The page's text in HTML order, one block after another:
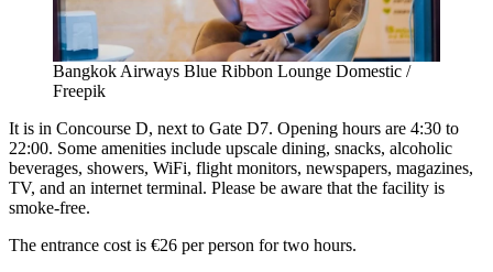
Bangkok Airways Blue Ribbon Lounge Domestic /
Freepik
It is in Concourse D, next to Gate D7. Opening hours are 4:30 to
22:00. Some amenities include upscale dining, snacks, alcoholic
beverages, showers, WiFi, flight monitors, newspapers, magazines,
TV, and an internet terminal. Please be aware that the facility is
smoke-free.
The entrance cost is €26 per person for two hours.